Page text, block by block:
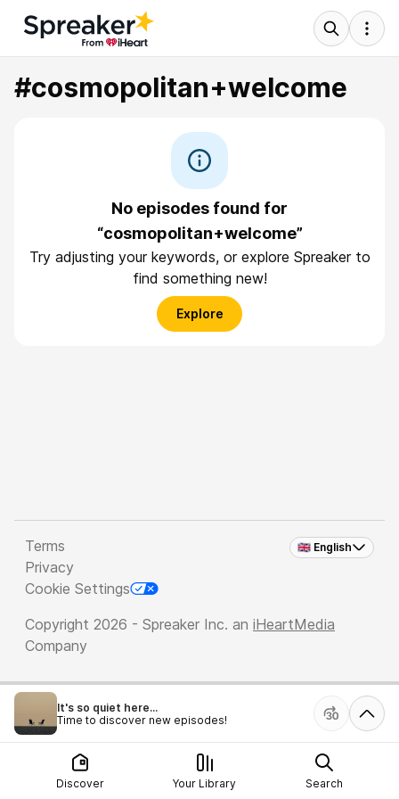
#cosmopolitan+welcome
No episodes found for
“cosmopolitan+welcome”
Try adjusting your keywords, or explore Spreaker to
find something new!
Explore
🇬🇧 English
Terms
Privacy
Cookie Settings
Copyright 2026 - Spreaker Inc. an iHeartMedia
Company
It's so quiet here...
Time to discover new episodes!
Discover Your Library Search